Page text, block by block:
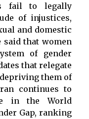
fail to legally
of injustices,
and domestic
said that women
of gender
that relegate
them of
continues to
in the World
Gap, ranking